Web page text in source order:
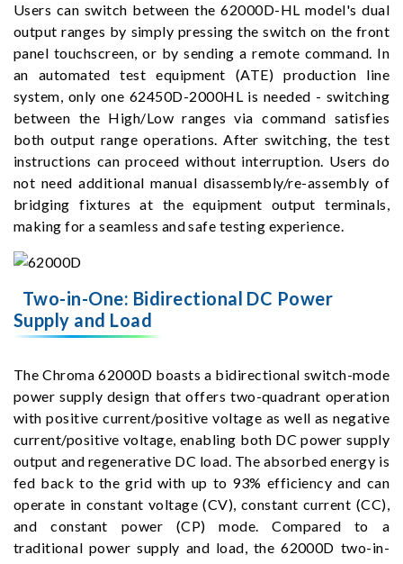
Users can switch between the 62000D-HL model's dual
output ranges by simply pressing the switch on the front
panel touchscreen, or by sending a remote command. In
an automated test equipment (ATE) production line
system, only one 62450D-2000HL is needed - switching
between the High/Low ranges via command satisfies
both output range operations. After switching, the test
instructions can proceed without interruption. Users do
not need additional manual disassembly/re-assembly of
bridging fixtures at the equipment output terminals,
making for a seamless and safe testing experience.
Two-in-One: Bidirectional DC Power
Supply and Load
The Chroma 62000D boasts a bidirectional switch-mode
power supply design that offers two-quadrant operation
with positive current/positive voltage as well as negative
current/positive voltage, enabling both DC power supply
output and regenerative DC load. The absorbed energy is
fed back to the grid with up to 93% efficiency and can
operate in constant voltage (CV), constant current (CC),
and constant power (CP) mode. Compared to a
traditional power supply and load, the 62000D two-in-